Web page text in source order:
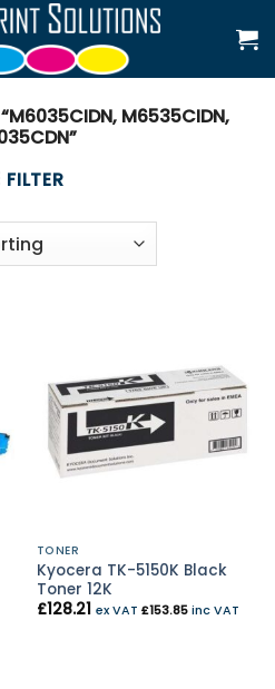
M6535CIDN,
FILTER
TONER
Kyocera TK-5150K Black
Toner 12K
£128.21 ex VAT £153.85inc VAT